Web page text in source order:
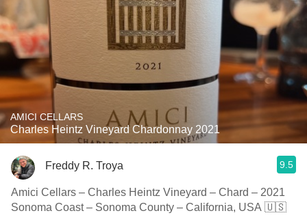
AMICI CELLARS
Charles Heintz Vineyard Chardonnay 2021
Freddy R. Troya 9.5
Amici Cellars – Charles Heintz Vineyard – Chard – 2021
Sonoma Coast – Sonoma County – California, USA 🇺🇸